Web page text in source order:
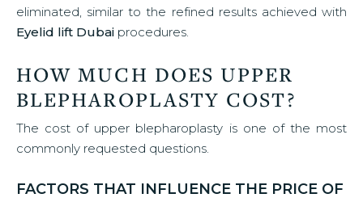
eliminated, similar to the refined results achieved with
Eyelid lift Dubai procedures.
HOW MUCH DOES UPPER
BLEPHAROPLASTY COST?
The cost of upper blepharoplasty is one of the most
commonly requested questions.
FACTORS THAT INFLUENCE THE PRICE OF